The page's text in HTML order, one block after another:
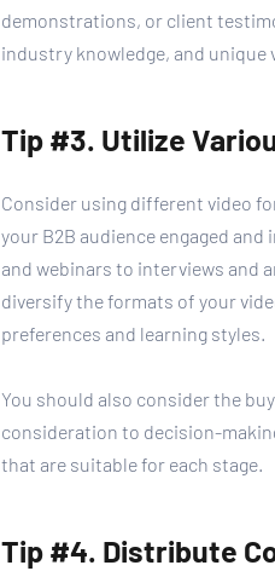
demonstrations, or client
industry knowledge, and unique
Tip #3. Utilize
Consider using different video
your B2B audience engaged
and webinars to interviews and
diversify the formats of your
preferences and learning styles.
You should also consider the
consideration to decision-
that are suitable for each stage.
Tip #4. Distribute